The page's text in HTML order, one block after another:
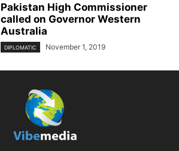
Pakistan High Commissioner
called on Governor Western
Australia
DIPLOMATIC November 1, 2019